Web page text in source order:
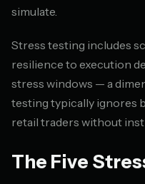
simulate.
Stress testing includes
resilience to execution
stress windows — a
testing typically ignores
retail traders without
The Five